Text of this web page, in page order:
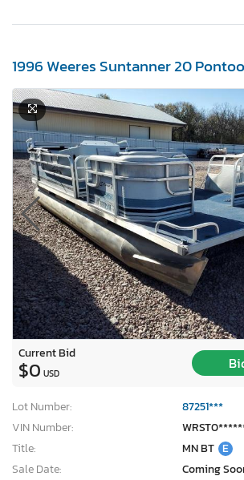
1996 Weeres Suntanner 20
Current Bid
$0 USD
Lot Number:
87251***
VIN Number:
Title:
MN BT E
Sale Date:
Coming